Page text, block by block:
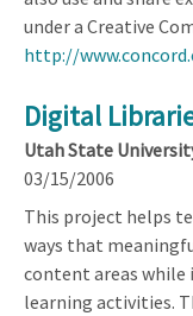
under a Creative
http://
Digital
Utah State
03/15/2006
This project helps
ways that
content areas while
learning activities.